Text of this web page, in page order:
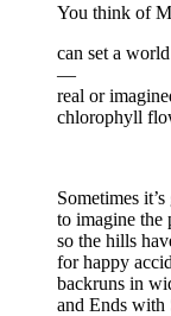
You think of
can set a
—
real or
chlorophyll
Sometimes
to imagine the
so the hills
for happy
backruns in
and Ends with